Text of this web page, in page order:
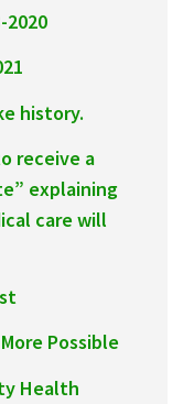
history.
receive a
explaining
care will
Possible
Health